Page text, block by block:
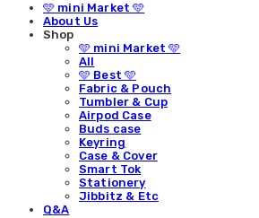
🩵 mini Market 🩵
About Us
Shop
🩵 mini Market 🩵
All
🩵 Best 🩵
Fabric & Pouch
Tumbler & Cup
Airpod Case
Buds case
Keyring
Case & Cover
Smart Tok
Stationery
Jibbitz & Etc
Q&A